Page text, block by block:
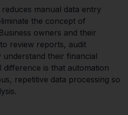
manual data entry
the concept of
owners and their
review reports, audit
their financial
is that automation
repetitive data processing so